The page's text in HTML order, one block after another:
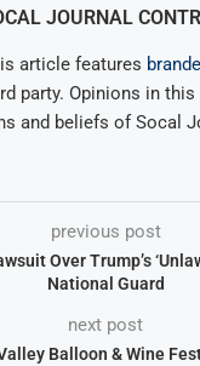
JOURNAL
article features
party. Opinions in
and beliefs of Socal
previous post
Over Trump’s
National Guard
next post
Balloon & Wine